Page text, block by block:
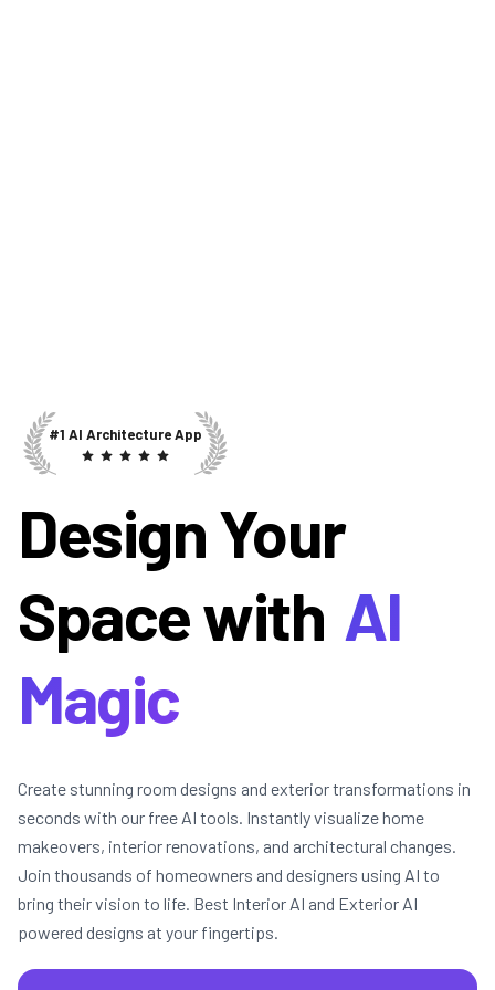
#1 AI Architecture App
Design Your
Space with AI
Magic
Create stunning room designs and exterior transformations in
seconds with our free AI tools. Instantly visualize home
makeovers, interior renovations, and architectural changes.
Join thousands of homeowners and designers using AI to
bring their vision to life. Best Interior AI and Exterior AI
powered designs at your fingertips.